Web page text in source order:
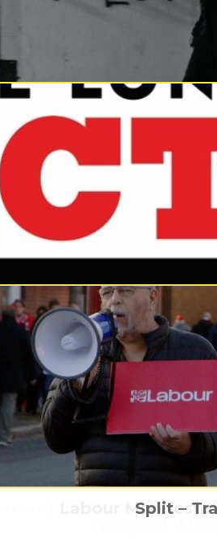
Scouts Guide to the
feature
and Vic Armstrong
Labour Split –